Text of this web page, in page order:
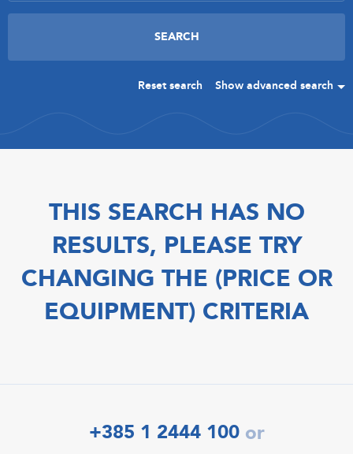
Reset search Show advanced search
THIS SEARCH HAS NO
RESULTS, PLEASE TRY
CHANGING THE (PRICE OR
EQUIPMENT) CRITERIA
+385 1 2444 100 or